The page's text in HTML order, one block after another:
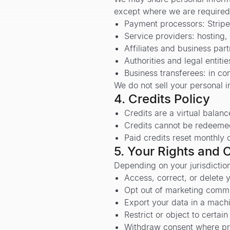
except where we are
Payment processors:
Service providers:
Affiliates and business
Authorities and legal
Business transferees: in
We do not sell your personal
4. Credits Policy
Credits are a virtual
Credits cannot be
Paid credits reset monthly
5. Your Rights and
Depending on your
Access, correct, or delete
Opt out of marketing
Export your data in a
Restrict or object to
Withdraw consent where